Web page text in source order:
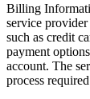
Billing
service
such as credit
payment
account. The
process